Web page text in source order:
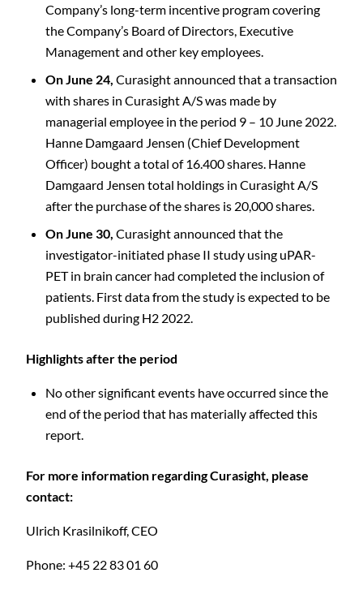
Company’s long-term incentive program covering
the Company’s Board of Directors, Executive
Management and other key employees.
On June 24, Curasight announced that a transaction
with shares in Curasight A/S was made by
managerial employee in the period 9 – 10 June 2022.
Hanne Damgaard Jensen (Chief Development
Officer) bought a total of 16.400 shares. Hanne
Damgaard Jensen total holdings in Curasight A/S
after the purchase of the shares is 20,000 shares.
On June 30, Curasight announced that the
investigator-initiated phase II study using uPAR-
PET in brain cancer had completed the inclusion of
patients. First data from the study is expected to be
published during H2 2022.
Highlights after the period
No other significant events have occurred since the
end of the period that has materially affected this
report.
For more information regarding Curasight, please
contact:
Ulrich Krasilnikoff,CEO
Phone: +45 22 83 01 60